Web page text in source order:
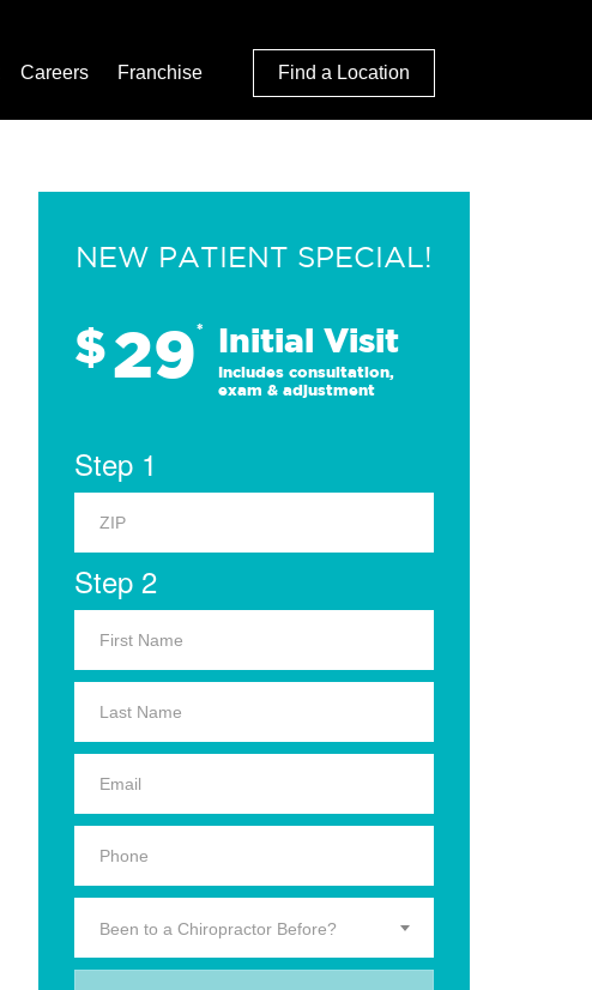
Careers Franchise Find a Location
NEW PATIENT SPECIAL!
$29* Initial Visit
Includes consultation,
exam & adjustment
Step 1
Step 2
Been to a Chiropractor Before?